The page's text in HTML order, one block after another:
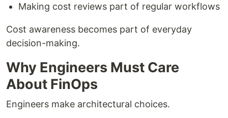
Making cost reviews part of regular workflows
Cost awareness becomes part of everyday
decision-making.
Why Engineers Must Care
About FinOps
Engineers make architectural choices.